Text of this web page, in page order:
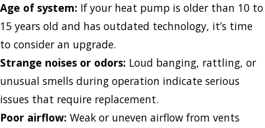
Age of system: If your heat pump is older than 10 to
15 years old and has outdated technology, it’s time
to consider an upgrade.
Strange noises or odors: Loud banging, rattling, or
unusual smells during operation indicate serious
issues that require replacement.
Poor airflow: Weak or uneven airflow from vents